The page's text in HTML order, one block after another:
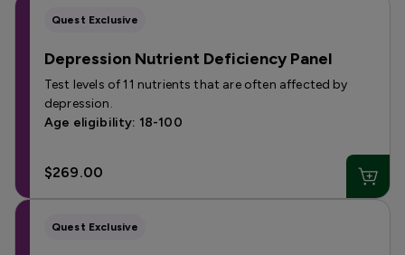
Quest Exclusive
Depression Nutrient Deficiency Panel
Test levels of 11 nutrients that are often affected by
depression.
Age eligibility: 18-100
$269.00
Quest Exclusive